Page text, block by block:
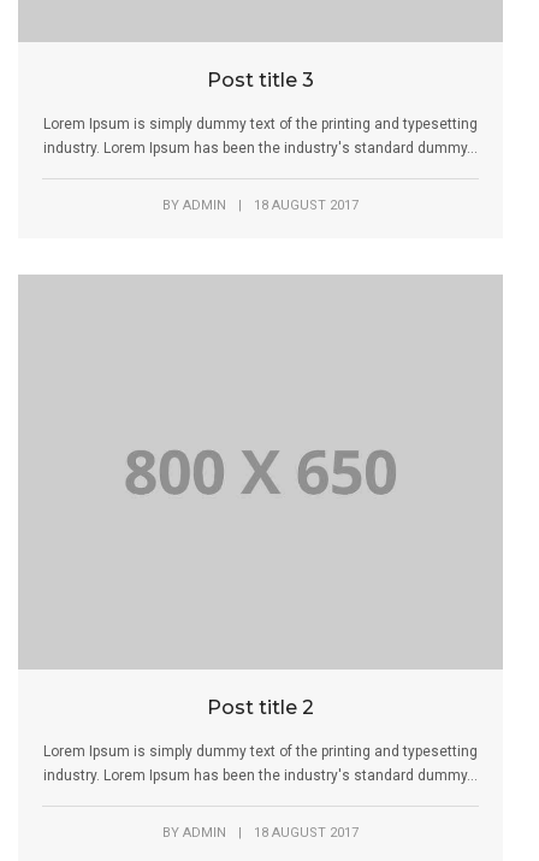
Post title 3
Lorem Ipsum is simply dummy text of the printing and typesetting
industry. Lorem Ipsum has been the industry's standard dummy...
BY ADMIN 18 AUGUST 2017
Post title 2
Lorem Ipsum is simply dummy text of the printing and typesetting
industry. Lorem Ipsum has been the industry's standard dummy...
BY ADMIN | 18 AUGUST 2017